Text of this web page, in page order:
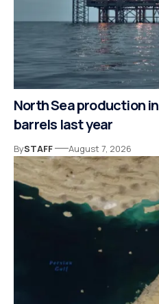
North Sea production
barrels last year
BySTAFF August 7, 2026